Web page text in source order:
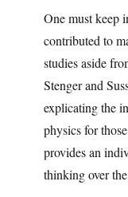
One must keep
contributed to
studies aside
Stenger and
explicating the
physics for
provides an
thinking over